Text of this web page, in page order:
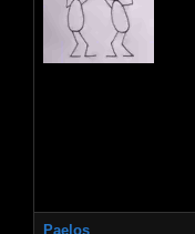
Paelos